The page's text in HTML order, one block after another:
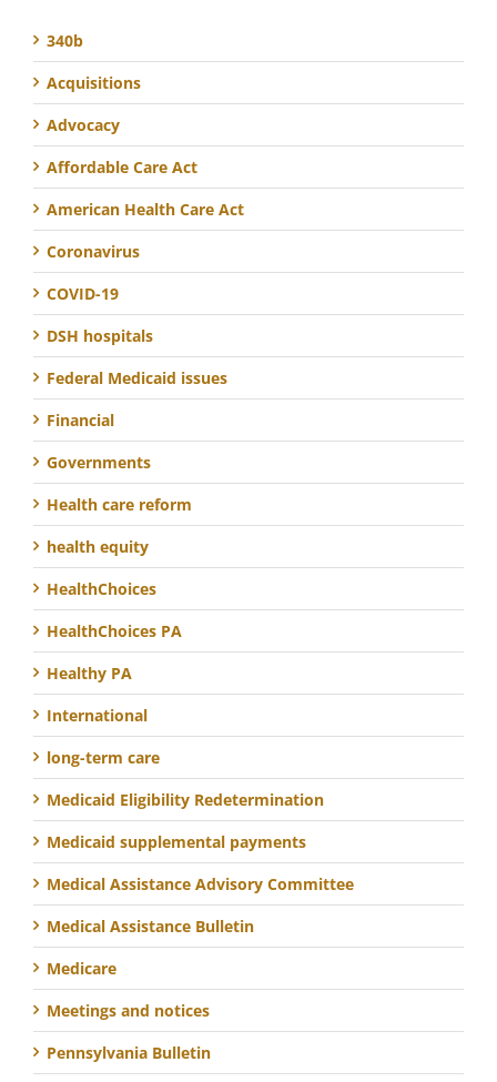
340b
Acquisitions
Advocacy
Affordable Care Act
American Health Care Act
Coronavirus
COVID-19
DSH hospitals
Federal Medicaid issues
Financial
Governments
Health care reform
health equity
HealthChoices
HealthChoices PA
Healthy PA
International
long-term care
Medicaid Eligibility Redetermination
Medicaid supplemental payments
Medical Assistance Advisory Committee
Medical Assistance Bulletin
Medicare
Meetings and notices
Pennsylvania Bulletin